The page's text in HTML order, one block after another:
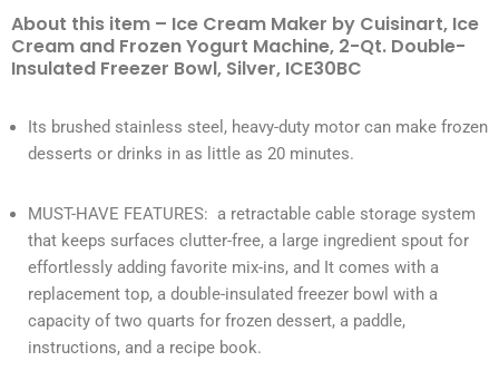
About this item – Ice Cream Maker by Cuisinart, Ice
Cream and Frozen Yogurt Machine, 2-Qt. Double-
Insulated Freezer Bowl, Silver, ICE30BC
Its brushed stainless steel, heavy-duty motor can make frozen
desserts or drinks in as little as 20 minutes.
MUST-HAVE FEATURES: a retractable cable storage system
that keeps surfaces clutter-free, a large ingredient spout for
effortlessly adding favorite mix-ins, and It comes with a
replacement top, a double-insulated freezer bowl with a
capacity of two quarts for frozen dessert, a paddle,
instructions, and a recipe book.